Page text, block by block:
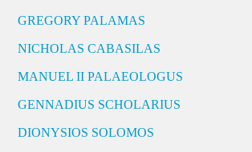
GREGORY PALAMAS
NICHOLAS CABASILAS
MANUEL II PALAEOLOGUS
GENNADIUS SCHOLARIUS
DIONYSIOS SOLOMOS